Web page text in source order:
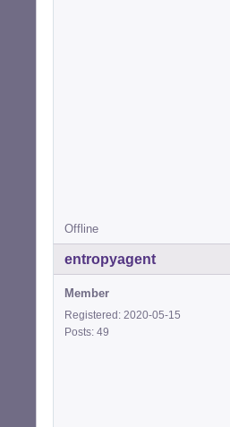
Offline
entropyagent
Member
Registered: 2020-05-15
Posts: 49